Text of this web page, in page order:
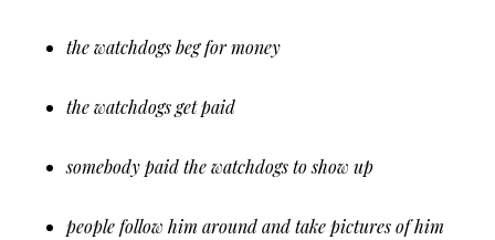
the watchdogs beg for money
the watchdogs get paid
somebody paid the watchdogs to show up
people follow him around and take pictures of him